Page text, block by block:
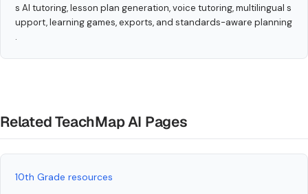
s AI tutoring, lesson plan generation, voice tutoring, multilingual s
upport, learning games, exports, and standards-aware planning
.
Related TeachMap AI Pages
10th Grade resources